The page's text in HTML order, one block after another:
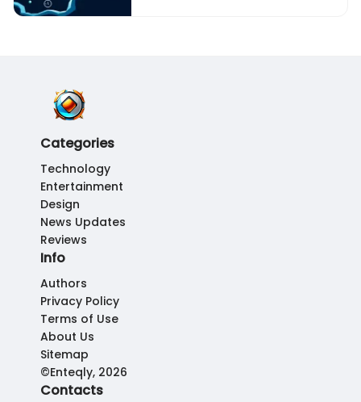
Categories
Technology
Entertainment
Design
News Updates
Reviews
Info
Authors
Privacy Policy
Terms of Use
About Us
Sitemap
©Enteqly, 2026
Contacts